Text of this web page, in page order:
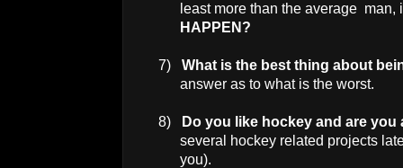
least more than the average man,
HAPPEN?
7)
What is the best thing about
answer as to what is the worst.
8)
Do you like hockey and are you
several hockey related projects
you).